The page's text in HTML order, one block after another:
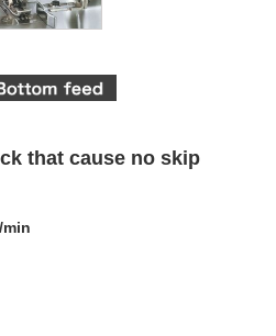
that cause no skip